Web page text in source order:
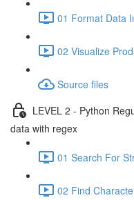
01 Format Data
02 Visualize
Source files
LEVEL 2 - Python
data with regex
01 Search For
02 Find